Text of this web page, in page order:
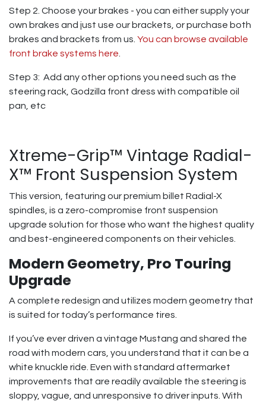
Step 2. Choose your brakes - you can either supply your
own brakes and just use our brackets, or purchase both
brakes and brackets from us. You can browse available
front brake systems here
Step 3: Add any other options you need such as the
steering rack, Godzilla front dress with compatible oil
pan, etc
Xtreme-Grip™ Vintage Radial-
X™ Front Suspension System
This version, featuring our premium billet Radial-X
spindles, is a zero-compromise front suspension
upgrade solution for those who want the highest quality
and best-engineered components on their vehicles.
Modern Geometry, Pro Touring
Upgrade
A complete redesign and utilizes modern geometry that
is suited for today’s performance tires.
If you’ve ever driven a vintage Mustang and shared the
road with modern cars, you understand that it can be a
white knuckle ride. Even with standard aftermarket
improvements that are readily available the steering is
sloppy, vague, and unresponsive to driver inputs. With